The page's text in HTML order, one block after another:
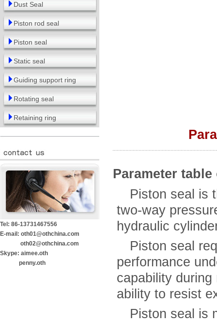
Dust Seal
Piston rod seal
Piston seal
Static seal
Guiding support ring
Rotating seal
Retaining ring
Tel: 86-13731467556
E-mail: oth01@othchina.com
oth02@othchina.com
Skype: aimee.oth
penny.oth
Parameter
Piston seal is
two-way
hydraulic
Piston seal
performance
capability
ability to resist
Piston seal is